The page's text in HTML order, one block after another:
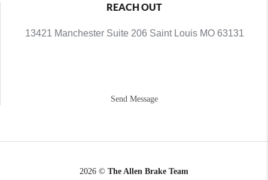
REACH OUT
13421 Manchester Suite 206 Saint Louis MO 63131
Send Message
2026 © The Allen Brake Team